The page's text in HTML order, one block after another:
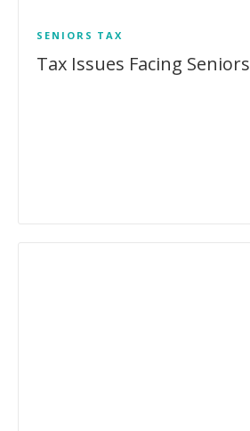
SENIORS TAX
Tax Issues Facing Seniors